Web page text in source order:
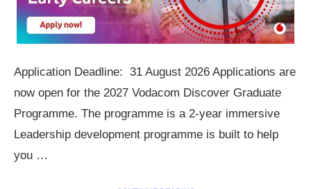
Application Deadline: 31 August 2026 Applications are
now open for the 2027 Vodacom Discover Graduate
Programme. The programme is a 2-year immersive
Leadership development programme is built to help
you …